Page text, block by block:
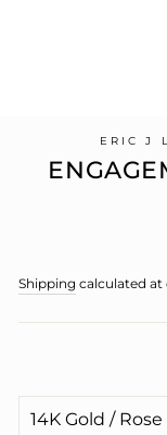
ERIC J
Shipping calculated at